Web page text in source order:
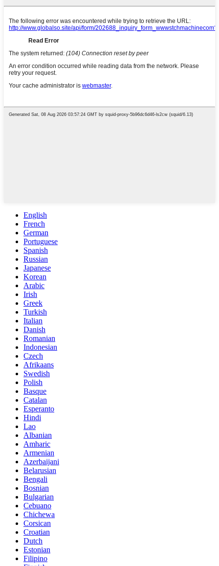
English
French
German
Portuguese
Spanish
Russian
Japanese
Korean
Arabic
Irish
Greek
Turkish
Italian
Danish
Romanian
Indonesian
Czech
Afrikaans
Swedish
Polish
Basque
Catalan
Esperanto
Hindi
Lao
Albanian
Amharic
Armenian
Azerbaijani
Belarusian
Bengali
Bosnian
Bulgarian
Cebuano
Chichewa
Corsican
Croatian
Dutch
Estonian
Filipino